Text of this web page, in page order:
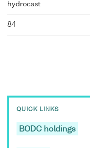
hydrocast
84
QUICK LINKS
BODC holdings